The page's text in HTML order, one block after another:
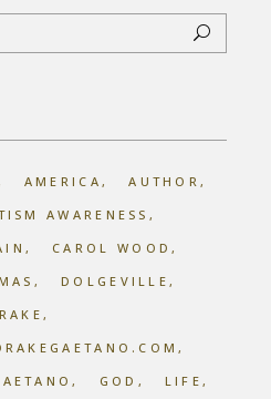
AMERICA
AUTHOR
AWARENESS
CAROL WOOD
DOLGEVILLE
GOD
LIFE